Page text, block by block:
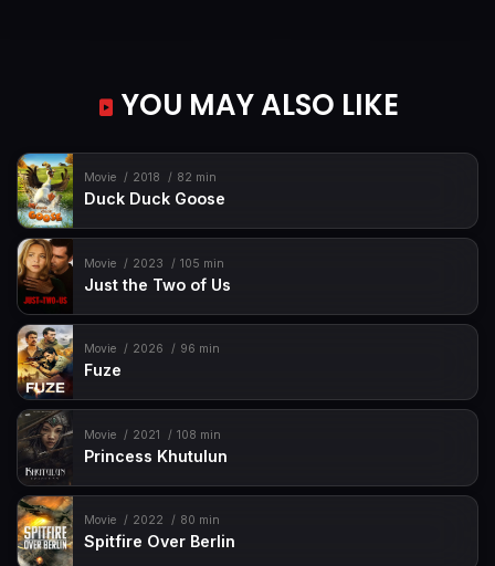
YOU MAY ALSO LIKE
Movie 2018 82 min
Duck Duck Goose
Movie 2023 105 min
Just the Two of Us
Movie 2026 96 min
Fuze
Movie 2021 108 min
Princess Khutulun
Movie 2022 80 min
Spitfire Over Berlin